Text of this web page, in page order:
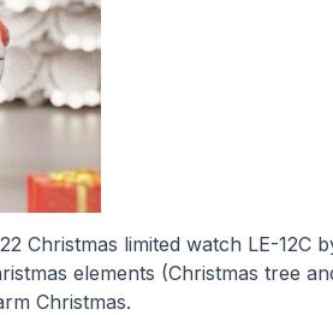
Christmas limited watch LE-12C
elements (Christmas tree
Christmas.